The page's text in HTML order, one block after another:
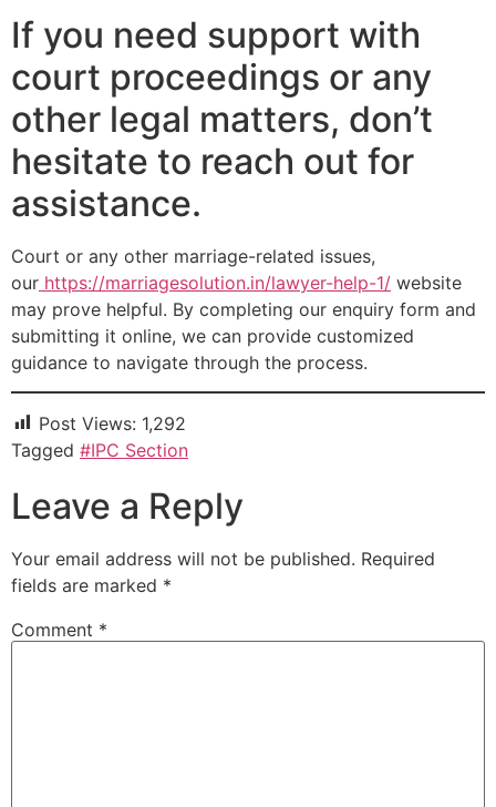
If you need support with
court proceedings or any
other legal matters, don’t
hesitate to reach out for
assistance.
Court or any other marriage-related issues,
our https://marriagesolution.in/lawyer-help-1/ website
may prove helpful. By completing our enquiry form and
submitting it online, we can provide customized
guidance to navigate through the process.
Post Views: 1,292
Tagged #IPC Section
Leave a Reply
Your email address will not be published. Required
fields are marked *
Comment *